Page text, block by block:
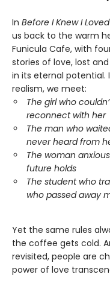
In Before I Knew I
us back to the warm
Funicula Cafe, with
stories of love, lost
in its eternal potential.
realism, we meet:
The girl who
reconnect with her
The man who
never heard from
The woman
future holds
The student who
who passed away
Yet the same rules
the coffee gets cold.
revisited, people are
power of love